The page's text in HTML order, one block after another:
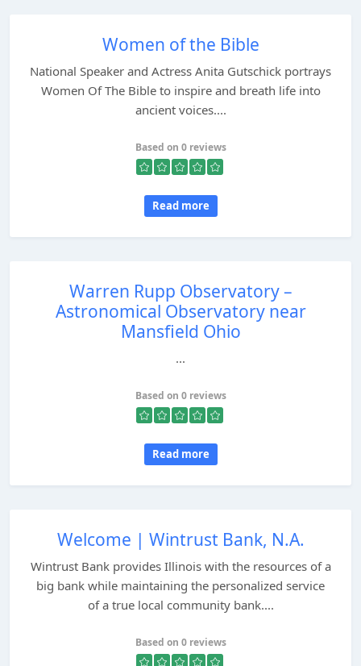
Women of the Bible
National Speaker and Actress Anita Gutschick portrays
Women Of The Bible to inspire and breath life into
ancient voices....
Based on 0 reviews
Read more
Warren Rupp Observatory –
Astronomical Observatory near
Mansfield Ohio
...
Based on 0 reviews
Read more
Welcome | Wintrust Bank, N.A.
Wintrust Bank provides Illinois with the resources of a
big bank while maintaining the personalized service
of a true local community bank....
Based on 0 reviews